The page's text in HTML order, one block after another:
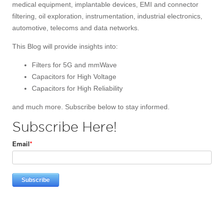
medical equipment, implantable devices, EMI and connector
filtering, oil exploration, instrumentation, industrial electronics,
automotive, telecoms and data networks.
This Blog will provide insights into:
Filters for 5G and mmWave
Capacitors for High Voltage
Capacitors for High Reliability
and much more. Subscribe below to stay informed.
Subscribe Here!
Email*